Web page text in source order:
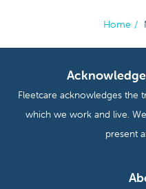
Home /
Fleetcare acknowledges the
which we work and live.
present